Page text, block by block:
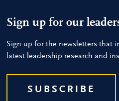
Sign up for our
Sign up for the newsletters that
latest leadership research and
SUBSCRIBE